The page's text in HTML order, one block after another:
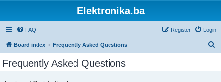
Elektronika.ba
FAQ Login
Register
Board index Frequently Asked Questions
Frequently Asked Questions